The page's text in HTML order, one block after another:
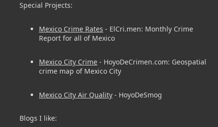
Special Projects:
Mexico Crime Rates - ElCri.men: Monthly Crime
Report for all of Mexico
Mexico City Crime - HoyoDeCrimen.com: Geospatial
crime map of Mexico City
Mexico City Air Quality - HoyoDeSmog
Blogs I like: